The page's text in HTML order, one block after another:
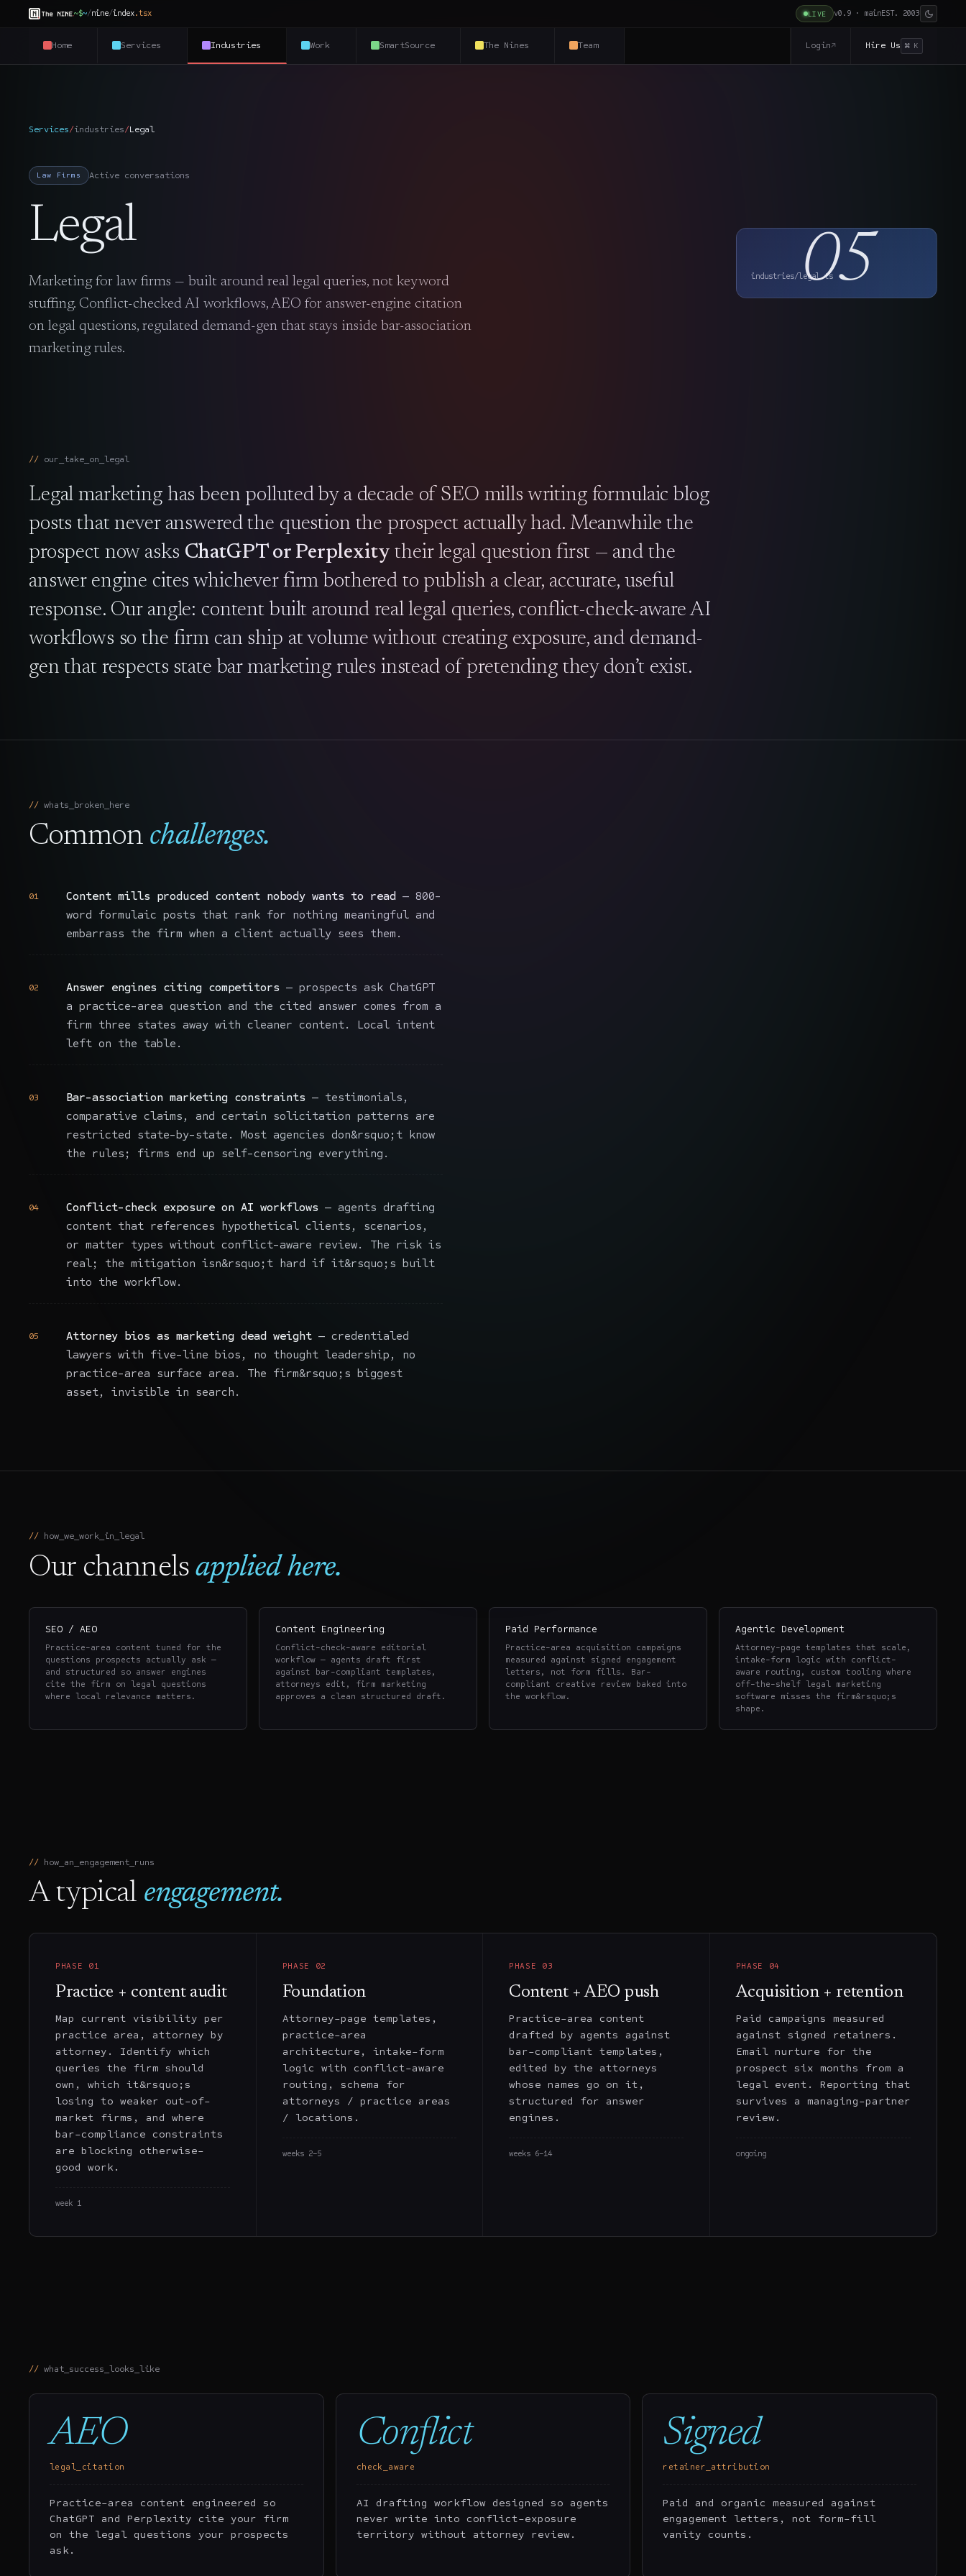
~$~/nine/index.tsx LIVE v0.9 · mainEST. 2003
Home Services Industries Work SmartSource The Nines Team Login↗ Hire Us ⌘ K
Services/industries/Legal
Law Firms Active conversations
Legal
Marketing for law firms — built around real legal queries, not keyword
stuffing. Conflict-checked AI workflows, AEO for answer-engine citation
on legal questions, regulated demand-gen that stays inside bar-association
marketing rules.
05
industries/legal.ts
our_take_on_ legal
Legal marketing has been polluted by a decade of SEO mills writing formulaic blog
posts that never answered the question the prospect actually had. Meanwhile the
prospect now asks ChatGPT or Perplexity their legal question first — and the
answer engine cites whichever firm bothered to publish a clear, accurate, useful
response. Our angle: content built around real legal queries, conflict-check-aware AI
workflows so the firm can ship at volume without creating exposure, and demand-
gen that respects state bar marketing rules instead of pretending they don’t exist.
whats_broken_here
Common challenges.
01 Content mills produced content nobody wants to read — 800-
word formulaic posts that rank for nothing meaningful and
embarrass the firm when a client actually sees them.
02 Answer engines citing competitors — prospects ask ChatGPT
a practice-area question and the cited answer comes from a
firm three states away with cleaner content. Local intent
left on the table.
03 Bar-association marketing constraints — testimonials,
comparative claims, and certain solicitation patterns are
restricted state-by-state. Most agencies don&rsquo;t know
the rules; firms end up self-censoring everything.
04 Conflict-check exposure on AI workflows — agents drafting
content that references hypothetical clients, scenarios,
or matter types without conflict-aware review. The risk is
real; the mitigation isn&rsquo;t hard if it&rsquo;s built
into the workflow.
05 Attorney bios as marketing dead weight — credentialed
lawyers with five-line bios, no thought leadership, no
practice-area surface area. The firm&rsquo;s biggest
asset, invisible in search.
how_we_work_in_ legal
Our channels applied here.
SEO / AEO
Practice-area content tuned for the
questions prospects actually ask —
and structured so answer engines
cite the firm on legal questions
where local relevance matters.
Content Engineering
Conflict-check-aware editorial
workflow — agents draft first
against bar-compliant templates,
attorneys edit, firm marketing
approves a clean structured draft.
Paid Performance
Practice-area acquisition campaigns
measured against signed engagement
letters, not form fills. Bar-
compliant creative review baked into
the workflow.
Agentic Development
Attorney-page templates that scale,
intake-form logic with conflict-
aware routing, custom tooling where
off-the-shelf legal marketing
software misses the firm&rsquo;s
shape.
how_an_engagement_runs
A typical engagement.
PHASE 01
Practice + content audit
Map current visibility per
practice area, attorney by
attorney. Identify which
queries the firm should
own, which it&rsquo;s
losing to weaker out-of-
market firms, and where
bar-compliance constraints
are blocking otherwise-
good work.
week 1
PHASE 02
Foundation
Attorney-page templates,
practice-area
architecture, intake-form
logic with conflict-aware
routing, schema for
attorneys / practice areas
/ locations.
weeks 2–5
PHASE 03
Content + AEO push
Practice-area content
drafted by agents against
bar-compliant templates,
edited by the attorneys
whose names go on it,
structured for answer
engines.
weeks 6–14
PHASE 04
Acquisition + retention
Paid campaigns measured
against signed retainers.
Email nurture for the
prospect six months from a
legal event. Reporting that
survives a managing-partner
review.
ongoing
what_success_looks_like
AEO
legal_citation
Practice-area content engineered so
ChatGPT and Perplexity cite your firm
on the legal questions your prospects
ask.
Conflict
check_aware
AI drafting workflow designed so agents
never write into conflict-exposure
territory without attorney review.
Signed
retainer_attribution
Paid and organic measured against
engagement letters, not form-fill
vanity counts.